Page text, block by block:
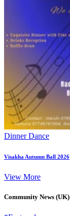
Dinner Dance
Visakha Autumn Ball 2026
View More
Community News (UK)